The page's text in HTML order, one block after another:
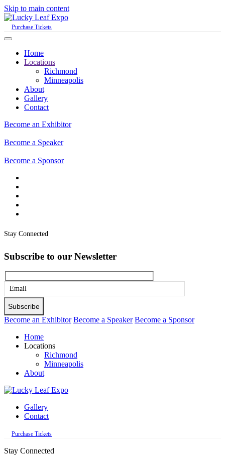
Skip to main content
Purchase Tickets
Home
Locations
Richmond
Minneapolis
About
Gallery
Contact
Become an Exhibitor
Become a Speaker
Become a Sponsor
Stay Connected
Subscribe to our Newsletter
Please
leave
this
empty.
Become an Exhibitor Become a Speaker Become a Sponsor
Home
Locations
Richmond
Minneapolis
About
Gallery
Contact
Purchase Tickets
Stay Connected